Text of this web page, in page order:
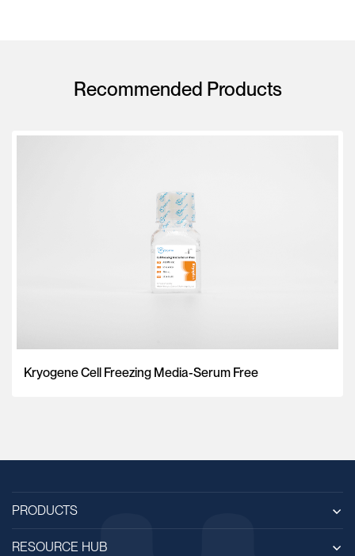
Recommended Products
Kryogene Cell Freezing Media-Serum Free
PRODUCTS
RESOURCE HUB